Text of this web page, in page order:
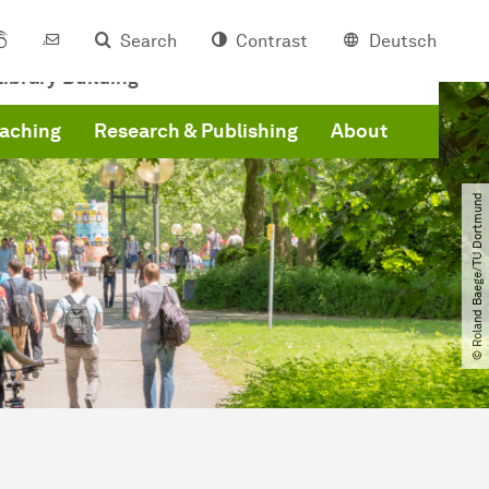
Search Contrast Deutsch
Building
Research & Publishing About
© Roland Baege​/​TU Dortmund